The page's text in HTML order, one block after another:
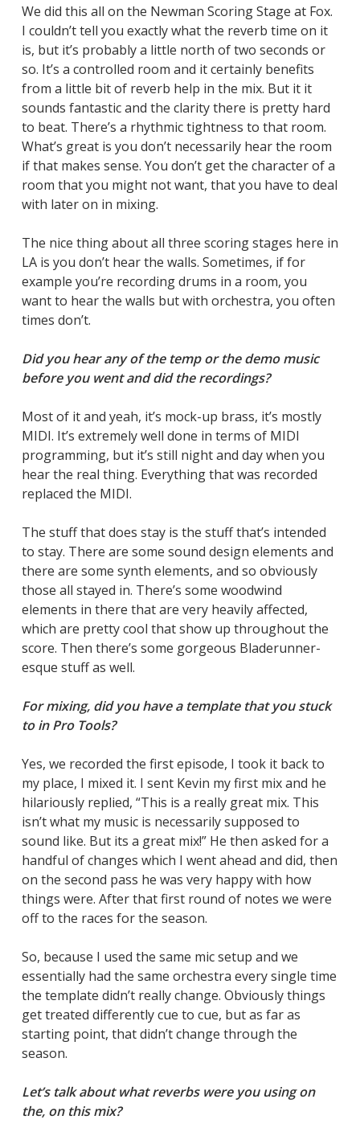
We did this all on the Newman Scoring Stage at Fox.
I couldn’t tell you exactly what the reverb time on it
is, but it’s probably a little north of two seconds or
so. It’s a controlled room and it certainly benefits
from a little bit of reverb help in the mix. But it it
sounds fantastic and the clarity there is pretty hard
to beat. There’s a rhythmic tightness to that room.
What’s great is you don’t necessarily hear the room
if that makes sense. You don’t get the character of a
room that you might not want, that you have to deal
with later on in mixing.
The nice thing about all three scoring stages here in
LA is you don’t hear the walls. Sometimes, if for
example you’re recording drums in a room, you
want to hear the walls but with orchestra, you often
times don’t.
Did you hear any of the temp or the demo music
before you went and did the recordings?
Most of it and yeah, it’s mock-up brass, it’s mostly
MIDI. It’s extremely well done in terms of MIDI
programming, but it’s still night and day when you
hear the real thing. Everything that was recorded
replaced the MIDI.
The stuff that does stay is the stuff that’s intended
to stay. There are some sound design elements and
there are some synth elements, and so obviously
those all stayed in. There’s some woodwind
elements in there that are very heavily affected,
which are pretty cool that show up throughout the
score. Then there’s some gorgeous Bladerunner-
esque stuff as well.
For mixing, did you have a template that you stuck
to in Pro Tools?
Yes, we recorded the first episode, I took it back to
my place, I mixed it. I sent Kevin my first mix and he
hilariously replied, “This is a really great mix. This
isn’t what my music is necessarily supposed to
sound like. But its a great mix!” He then asked for a
handful of changes which I went ahead and did, then
on the second pass he was very happy with how
things were. After that first round of notes we were
off to the races for the season.
So, because I used the same mic setup and we
essentially had the same orchestra every single time
the template didn’t really change. Obviously things
get treated differently cue to cue, but as far as
starting point, that didn’t change through the
season.
Let’s talk about what reverbs were you using on
the, on this mix?